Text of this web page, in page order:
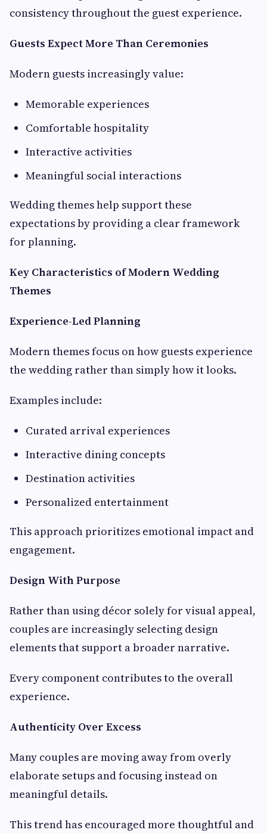
consistency throughout the guest experience.
Guests Expect More Than Ceremonies
Modern guests increasingly value:
Memorable experiences
Comfortable hospitality
Interactive activities
Meaningful social interactions
Wedding themes help support these
expectations by providing a clear framework
for planning.
Key Characteristics of Modern Wedding
Themes
Experience-Led Planning
Modern themes focus on how guests experience
the wedding rather than simply how it looks.
Examples include:
Curated arrival experiences
Interactive dining concepts
Destination activities
Personalized entertainment
This approach prioritizes emotional impact and
engagement.
Design With Purpose
Rather than using décor solely for visual appeal,
couples are increasingly selecting design
elements that support a broader narrative.
Every component contributes to the overall
experience.
Authenticity Over Excess
Many couples are moving away from overly
elaborate setups and focusing instead on
meaningful details.
This trend has encouraged more thoughtful and